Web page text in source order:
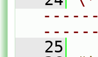
   25